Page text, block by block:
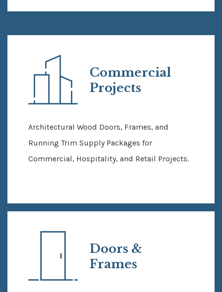
Commercial
Projects
Architectural Wood Doors, Frames, and
Running Trim Supply Packages for
Commercial, Hospitality, and Retail Projects.
Doors &
Frames